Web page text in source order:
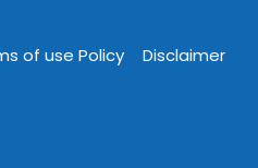
of use Policy Disclaimer